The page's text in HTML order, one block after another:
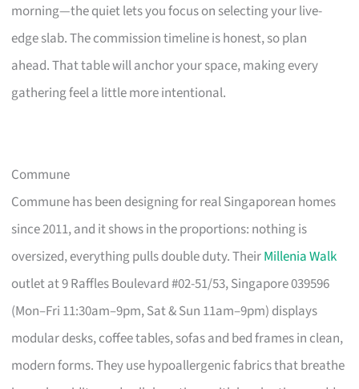
morning—the quiet lets you focus on selecting your live-
edge slab. The commission timeline is honest, so plan
ahead. That table will anchor your space, making every
gathering feel a little more intentional.
Commune
Commune has been designing for real Singaporean homes
since 2011, and it shows in the proportions: nothing is
oversized, everything pulls double duty. TheirMillenia Walk
outlet at 9 Raffles Boulevard #02-51/53, Singapore 039596
(Mon–Fri 11:30am–9pm, Sat & Sun 11am–9pm) displays
modular desks, coffee tables, sofas and bed frames in clean,
modern forms. They use hypoallergenic fabrics that breathe